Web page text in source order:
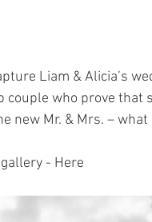
Liam & Alicia’s
couple who prove that
new Mr. & Mrs. –
- Here